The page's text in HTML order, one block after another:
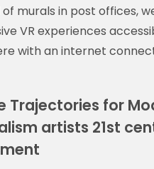
murals in post offices,
VR experiences
with an internet
Trajectories for
artists 21st